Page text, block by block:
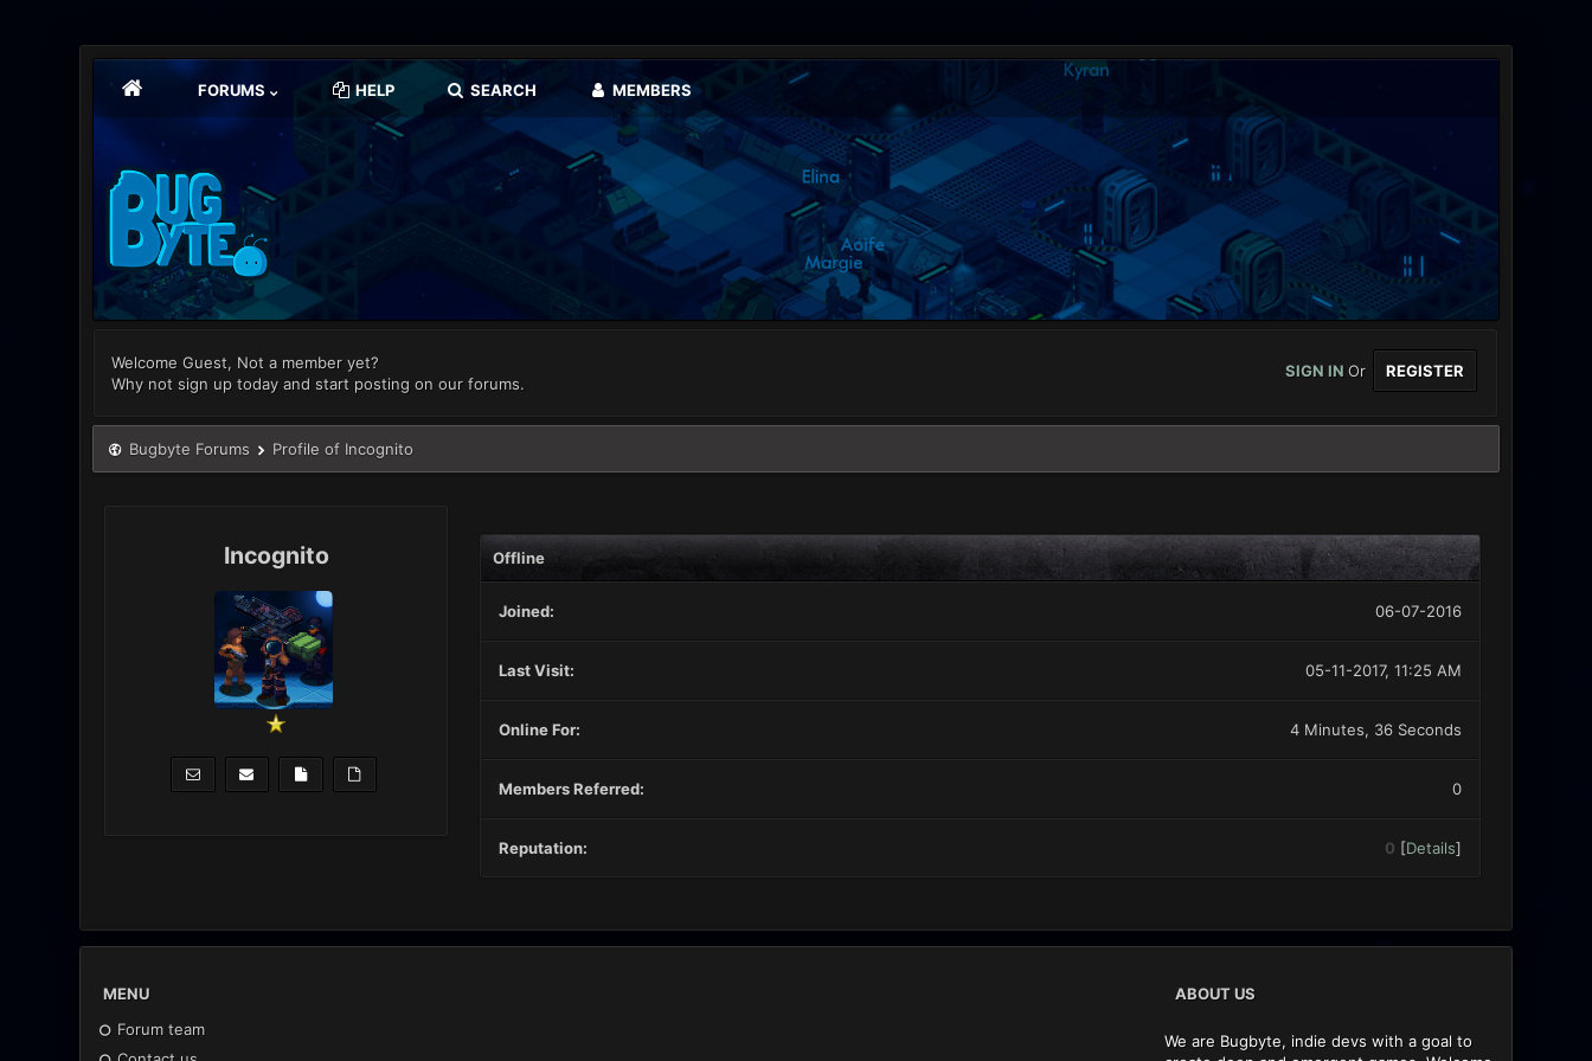
FORUMS HELP SEARCH MEMBERS
Welcome Guest, Not a member yet?
Why not sign up today and start posting on our forums.
SIGN INOr REGISTER
Bugbyte Forums Profile of Incognito
Incognito Offline
Joined: 06-07-2016
Last Visit: 05-11-2017, 11:25 AM
Online For: 4 Minutes, 36 Seconds
Members Referred: 0
Reputation: 0 [Details]
MENU
Forum team
ABOUT US
We are Bugbyte, indie devs with a goal to